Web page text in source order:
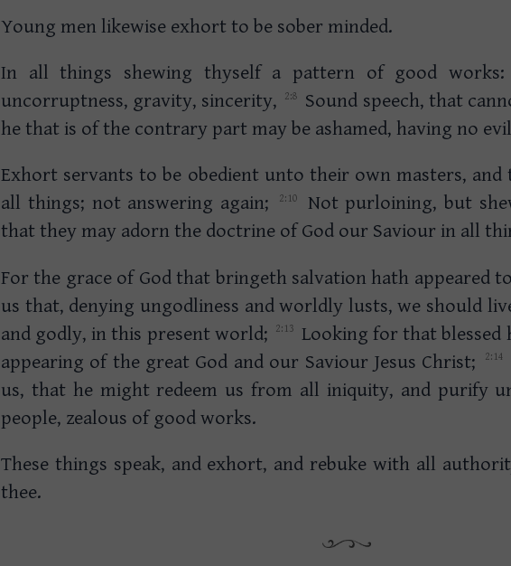
Young men likewise exhort to be sober minded.
In all things shewing thyself a pattern of good works:
uncorruptness, gravity, sincerity,
Sound speech, that
he that is of the contrary part may be ashamed, having no
Exhort servants to be obedient unto their own masters,
all things; not answering again;
Not purloining, but
that they may adorn the doctrine of God our Saviour in all
For the grace of God that bringeth salvation hath appeared
us that, denying ungodliness and worldly lusts, we should
and godly, in this present world;
Looking for that blessed
appearing of the great God and our Saviour Jesus Christ;
us, that he might redeem us from all iniquity, and purify
people, zealous of good works.
These things speak, and exhort, and rebuke with all
thee.